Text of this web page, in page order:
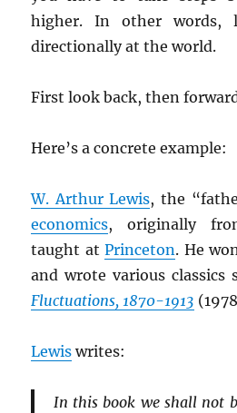
higher. In other
directionally at the world.
First look back, then
Here’s a concrete example:
W. Arthur Lewis, the
economics, originally
taught atPrinceton. He
and wrote various classics
Fluctuations, 1870-1913
Lewis writes:
In this book we shall not